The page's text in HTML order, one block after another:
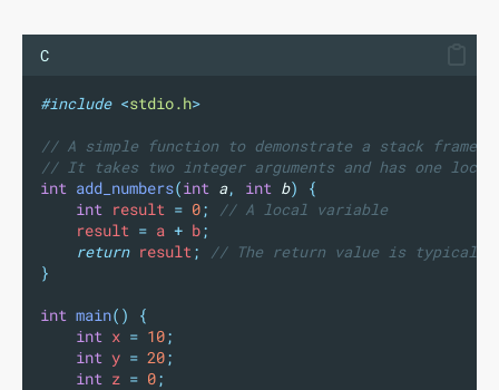
C
#include <stdio.h>
// A simple function to demonstrate a stack frame.
// It takes two integer arguments and has one
int add_numbers(int a, int b)
{
int result = 0;
// A local variable
    result
= a + b;
return result;
// The return value is typically
}
int main()
{
int x = 10;
int y = 20;
int z = 0;